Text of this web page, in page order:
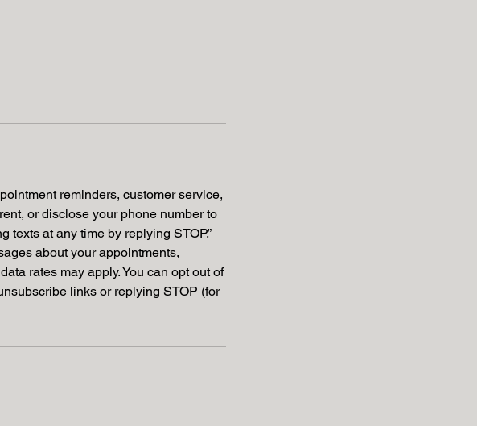
reminders, customer service,
or disclose your phone number to
texts at any time by replying STOP.”
about your appointments,
rates may apply. You can opt out of
links or replying STOP (for